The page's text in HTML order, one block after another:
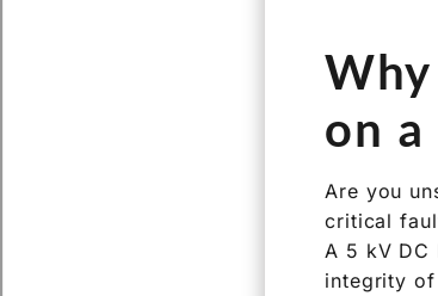
on a
Are you
critical
A 5 kV DC
integrity of